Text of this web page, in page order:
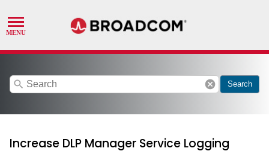
search cancel Search
Increase DLP Manager Service Logging